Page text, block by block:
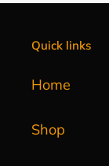
Quick links
Home
Shop